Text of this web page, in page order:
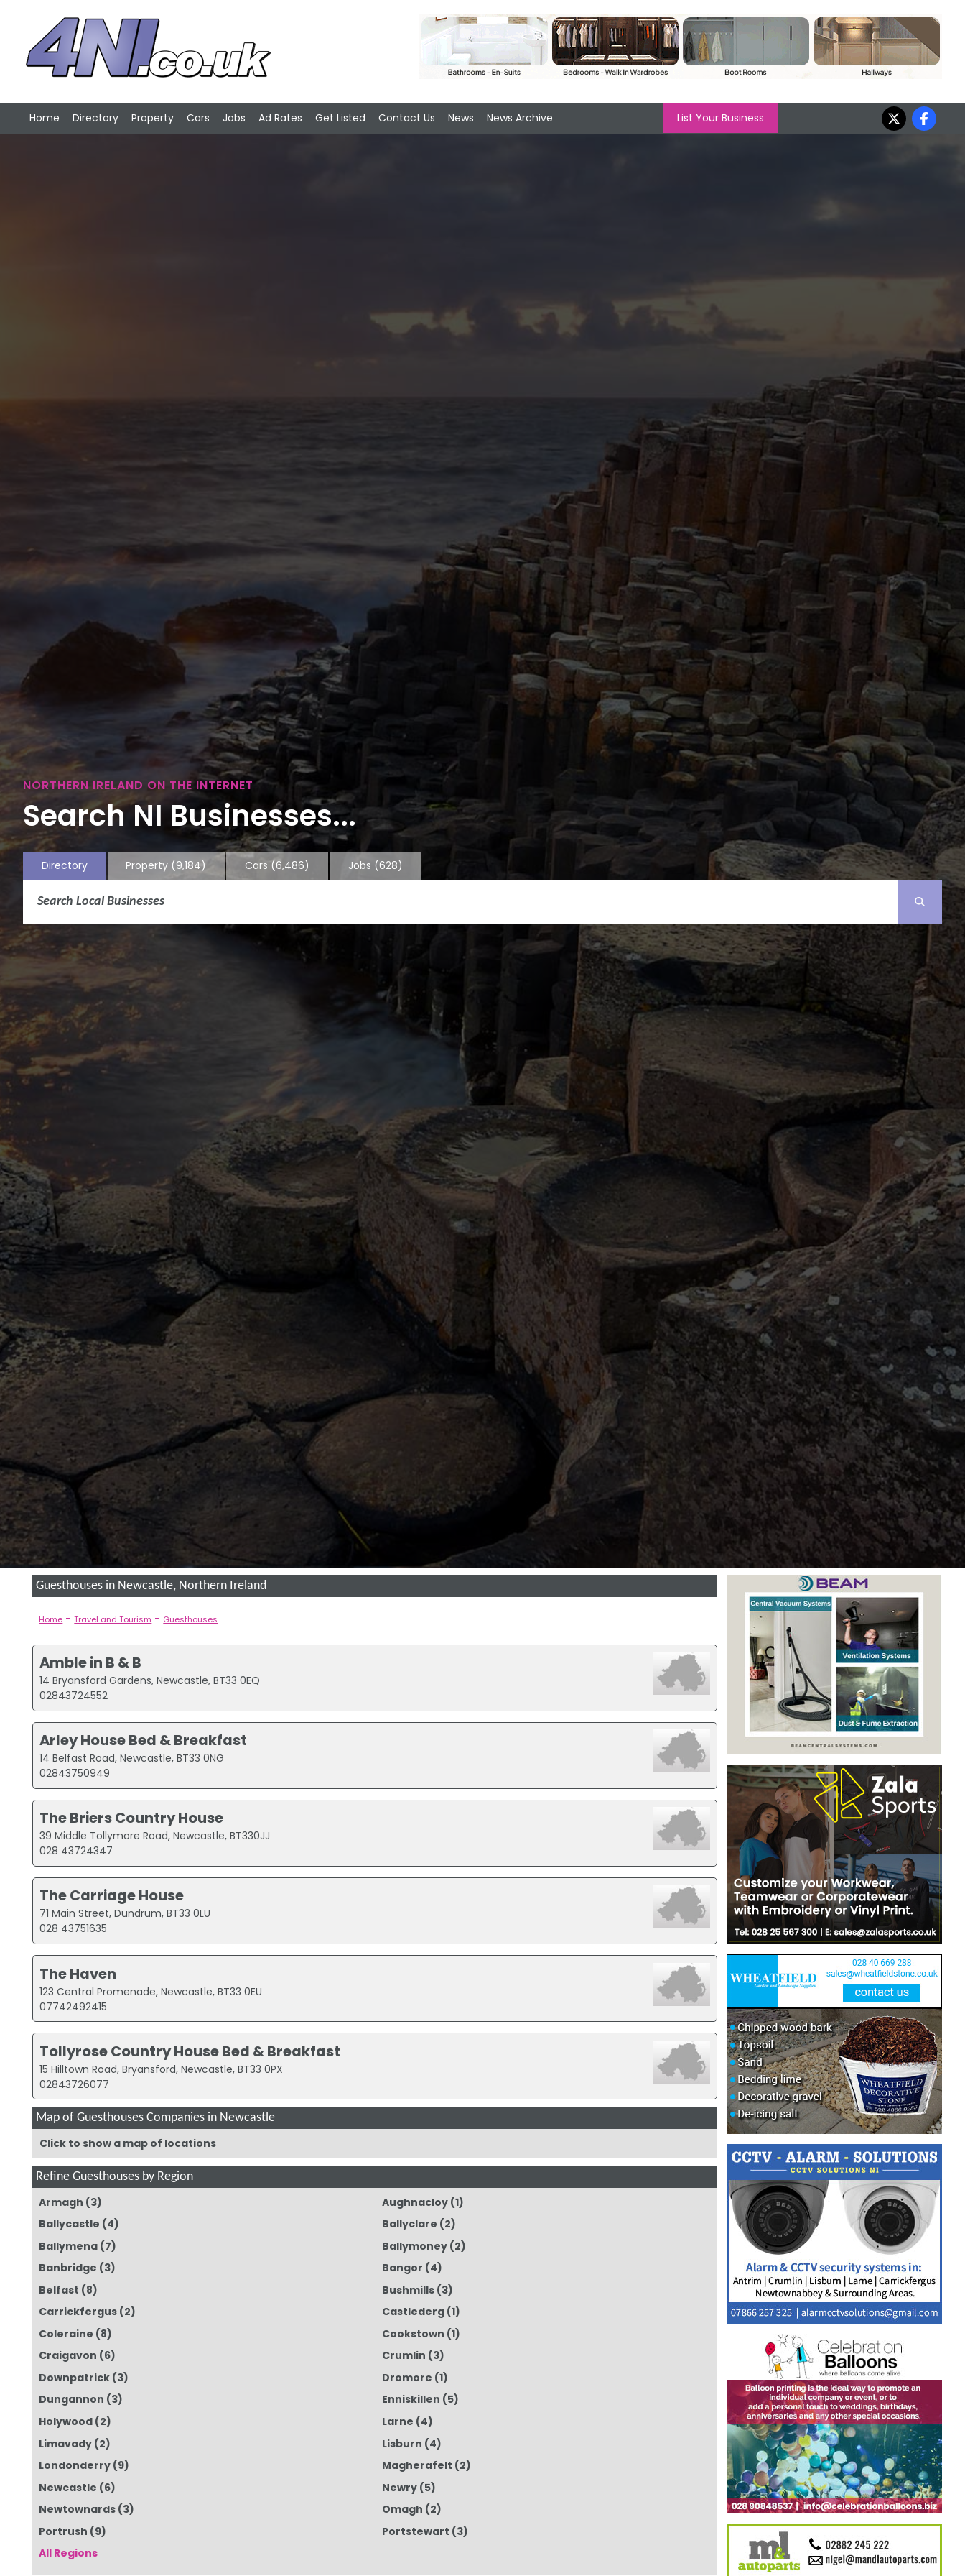
Home Directory Property Cars Jobs Ad Rates Get Listed Contact Us News News Archive List Your Business
NORTHERN IRELAND ON THE INTERNET
Search NI Businesses...
Directory Property (9,184) Cars (6,486) Jobs (628)
Guesthouses in Newcastle, Northern Ireland
Home -Travel and Tourism - Guesthouses
Amble in B & B
14 Bryansford Gardens, Newcastle, BT33 0EQ
02843724552
Arley House Bed & Breakfast
14 Belfast Road, Newcastle, BT33 0NG
02843750949
The Briers Country House
39 Middle Tollymore Road, Newcastle, BT330JJ
028 43724347
The Carriage House
71 Main Street, Dundrum, BT33 0LU
028 43751635
The Haven
123 Central Promenade, Newcastle, BT33 0EU
07742492415
Tollyrose Country House Bed & Breakfast
15 Hilltown Road, Bryansford, Newcastle, BT33 0PX
02843726077
Map of Guesthouses Companies in Newcastle
Click to show a map of locations
Refine Guesthouses by Region
Armagh (3) Aughnacloy(1)
Ballycastle (4) Ballyclare (2)
Ballymena (7) Ballymoney(2)
Banbridge (3) Bangor (4)
Belfast (8) Bushmills(3)
Carrickfergus (2) Castlederg(1)
Coleraine (8) Cookstown (1)
Craigavon (6) Crumlin (3)
Downpatrick (3) Dromore (1)
Dungannon (3) Enniskillen (5)
Holywood (2) Larne (4)
Limavady (2) Lisburn (4)
Londonderry (9) Magherafelt (2)
Newcastle (6) Newry(5)
Newtownards (3) Omagh (2)
Portrush (9) Portstewart (3)
All Regions